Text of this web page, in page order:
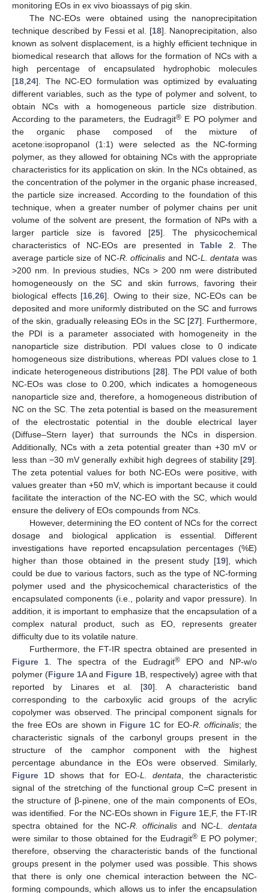
monitoring EOs in ex vivo bioassays of pig skin.
The NC-EOs were obtained using the nanoprecipitation
technique described by Fessi et al. [18]. Nanoprecipitation, also
known as solvent displacement, is a highly efficient technique in
biomedical research that allows for the formation of NCs with a
high percentage of encapsulated hydrophobic molecules
[18,24]. The NC-EO formulation was optimized by evaluating
different variables, such as the type of polymer and solvent, to
obtain NCs with a homogeneous particle size distribution.
According to the parameters, the Eudragit®E PO polymer and
the organic phase composed of the mixture of
acetone:isopropanol (1:1) were selected as the NC-forming
polymer, as they allowed for obtaining NCs with the appropriate
characteristics for its application on skin. In the NCs obtained, as
the concentration of the polymer in the organic phase increased,
the particle size increased. According to the foundation of this
technique, when a greater number of polymer chains per unit
volume of the solvent are present, the formation of NPs with a
larger particle size is favored [25]. The physicochemical
characteristics of NC-EOs are presented inTable 2. The
average particle size of NC-R. officinalis and NC-L. dentata was
>200 nm. In previous studies, NCs > 200 nm were distributed
homogeneously on the SC and skin furrows, favoring their
biological effects [16,26]. Owing to their size, NC-EOs can be
deposited and more uniformly distributed on the SC and furrows
of the skin, gradually releasing EOs in the SC [27]. Furthermore,
the PDI is a parameter associated with homogeneity in the
nanoparticle size distribution. PDI values close to 0 indicate
homogeneous size distributions, whereas PDI values close to 1
indicate heterogeneous distributions [28]. The PDI value of both
NC-EOs was close to 0.200, which indicates a homogeneous
nanoparticle size and, therefore, a homogeneous distribution of
NC on the SC. The zeta potential is based on the measurement
of the electrostatic potential in the double electrical layer
(Diffuse–Stern layer) that surrounds the NCs in dispersion.
Additionally, NCs with a zeta potential greater than +30 mV or
less than −30 mV generally exhibit high degrees of stability [29].
The zeta potential values for both NC-EOs were positive, with
values greater than +50 mV, which is important because it could
facilitate the interaction of the NC-EO with the SC, which would
ensure the delivery of EOs compounds from NCs.
However, determining the EO content of NCs for the correct
dosage and biological application is essential. Different
investigations have reported encapsulation percentages (%E)
higher than those obtained in the present study [19], which
could be due to various factors, such as the type of NC-forming
polymer used and the physicochemical characteristics of the
encapsulated components (i.e., polarity and vapor pressure). In
addition, it is important to emphasize that the encapsulation of a
complex natural product, such as EO, represents greater
difficulty due to its volatile nature.
Furthermore, the FT-IR spectra obtained are presented in
Figure 1. The spectra of the Eudragit® EPO and NP-w/o
polymer (Figure 1A and Figure 1B, respectively) agree with that
reported by Linares et al. [30]. A characteristic band
corresponding to the carboxylic acid groups of the acrylic
copolymer was observed. The principal component signals for
the free EOs are shown in Figure 1C for EO-R. officinalis; the
characteristic signals of the carbonyl groups present in the
structure of the camphor component with the highest
percentage abundance in the EOs were observed. Similarly,
Figure 1D shows that for EO-L. dentata, the characteristic
signal of the stretching of the functional group C=C present in
the structure of β-pinene, one of the main components of EOs,
was identified. For the NC-EOs shown in Figure 1E,F, the FT-IR
spectra obtained for the NC-R. officinalis and NC-L. dentata
were similar to those obtained for the Eudragit®E PO polymer;
therefore, observing the characteristic bands of the functional
groups present in the polymer used was possible. This shows
that there is only one chemical interaction between the NC-
forming compounds, which allows us to infer the encapsulation